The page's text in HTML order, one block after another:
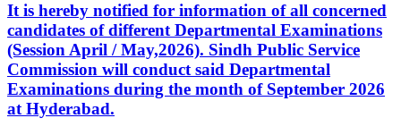
It is hereby notified for information of all concerned
candidates of different Departmental Examinations
(Session April / May,2026). Sindh Public Service
Commission will conduct said Departmental
Examinations during the month of September 2026
at Hyderabad.